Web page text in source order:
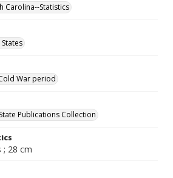
Carolina--Statistics
War period
Publications Collection
; 28 cm